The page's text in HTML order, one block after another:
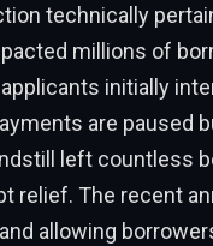
technically
millions of
initially
are paused
left countless
relief. The recent
allowing